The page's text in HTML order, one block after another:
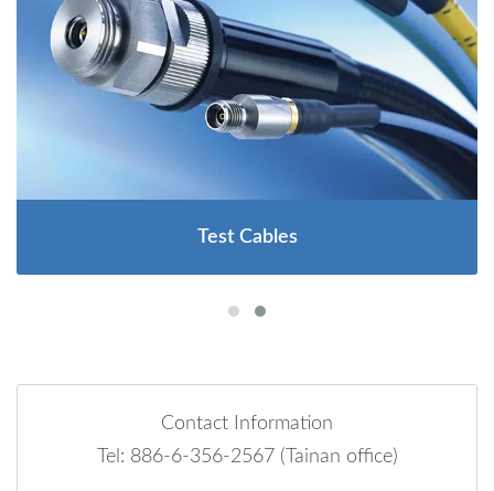
Test Cables
Contact Information
Tel: 886-6-356-2567 (Tainan office)